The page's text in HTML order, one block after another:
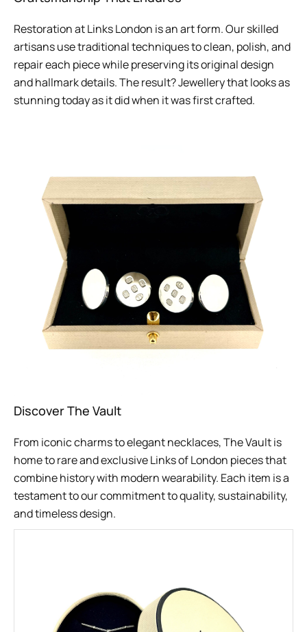
Restoration at Links London is an art form. Our skilled
artisans use traditional techniques to clean, polish, and
repair each piece while preserving its original design
and hallmark details. The result? Jewellery that looks as
stunning today as it did when it was first crafted.
Discover The Vault
From iconic charms to elegant necklaces, The Vault is
home to rare and exclusive Links of London pieces that
combine history with modern wearability. Each item is a
testament to our commitment to quality, sustainability,
and timeless design.